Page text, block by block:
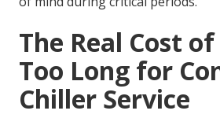
The Real Cost
Too Long for
Chiller Service